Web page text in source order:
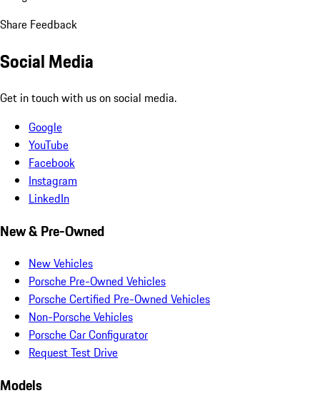
Share Feedback
Social Media
Get in touch with us on social media.
Google
YouTube
Facebook
Instagram
LinkedIn
New & Pre-Owned
New Vehicles
Porsche Pre-Owned Vehicles
Porsche Certified Pre-Owned Vehicles
Non-Porsche Vehicles
Porsche Car Configurator
Request Test Drive
Models